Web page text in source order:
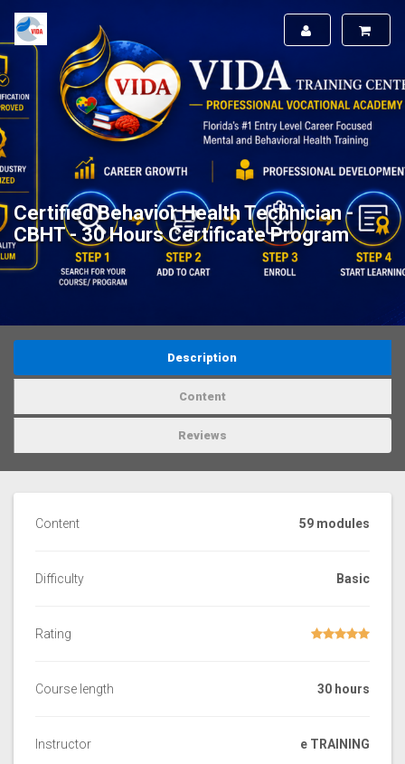
Certified Behavior Health Technician -
CBHT - 30 Hours Certificate Program
Description
Content
Reviews
Content 59 modules
Difficulty Basic
Rating
Course length 30 hours
Instructor e TRAINING